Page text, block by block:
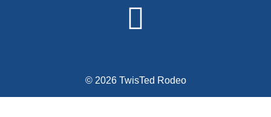
© 2026 TwisTed Rodeo